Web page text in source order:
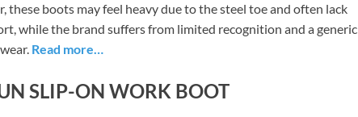
boots may feel heavy due to the steel toe and often lack
while the brand suffers from limited recognition and a generic
Read more…
SLIP-ON WORK BOOT